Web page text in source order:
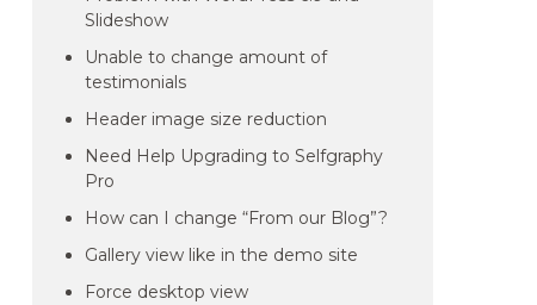
Slideshow
Unable to change amount of
testimonials
Header image size reduction
Need Help Upgrading to Selfgraphy
Pro
How can I change “From our Blog”?
Gallery view like in the demo site
Force desktop view